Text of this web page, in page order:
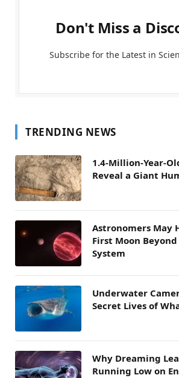
Don't Miss a
Subscribe for the Latest in
TRENDING NEWS
1.4-Million-Year-
Reveal a Giant
Astronomers May
First Moon
System
Underwater
Secret Lives of
Why Dreaming
Running Low on